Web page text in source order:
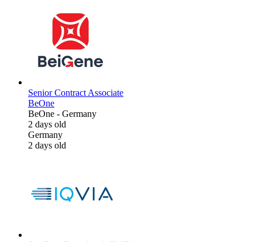
Senior Contract Associate
BeOne
BeOne - Germany
2 days old
Germany
2 days old